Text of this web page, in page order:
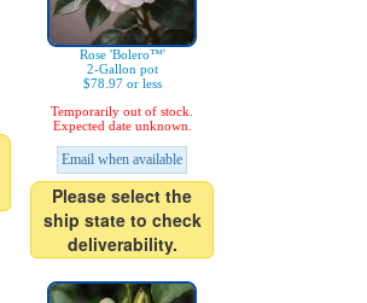
Rose 'Bolero™'
2-Gallon pot
$78.97 or less
Temporarily out of stock.
Expected date unknown.
Email when available
Please select the
ship state to check
deliverability.